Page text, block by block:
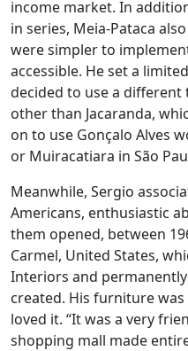
income market. In
in series, Meia-Pataca
were simpler to
accessible. He set a
decided to use a different
other than Jacaranda,
on to use Gonçalo Alves
or Muiracatiara in São
Meanwhile, Sergio
Americans, enthusiastic
them opened, between
Carmel, United States,
Interiors and
created. His furniture
loved it. “It was a very
shopping mall made